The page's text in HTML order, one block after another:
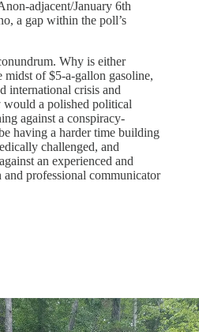
adjacent/January 6th
a gap within the poll’s
Why is either
midst of $5-a-gallon gasoline,
international crisis and
a polished political
against a conspiracy-
having a harder time building
challenged, and
an experienced and
professional communicator